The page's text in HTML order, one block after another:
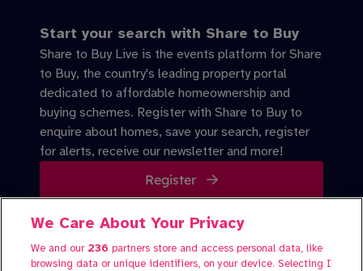
Start your search with Share to Buy
Share to Buy Live is the events platform for Share
to Buy, the country's leading property portal
dedicated to affordable homeownership and
buying schemes. Register with Share to Buy to
enquire about homes, save your search, register
for alerts, receive our newsletter and more!
Register
About Share to Buy Live
We Care About Your Privacy
We and our 236 partners store and access personal data, like
browsing data or unique identifiers, on your device. Selecting I